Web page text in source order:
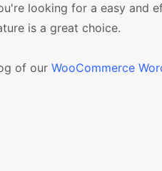
looking for a easy and
is a great choice.
of our WooCommerce